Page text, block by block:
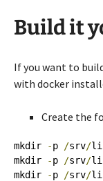
Build it
If you want to
with docker
Create the
mkdir -p /srv/
mkdir
-p /srv/
mkdir
-p /srv/